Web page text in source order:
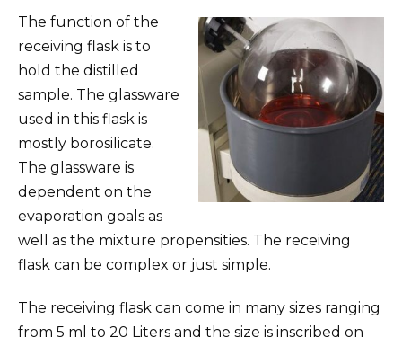
The function of the
receiving flask is to
hold the distilled
sample. The glassware
used in this flask is
mostly borosilicate.
The glassware is
dependent on the
evaporation goals as
well as the mixture propensities. The receiving
flask can be complex or just simple.
The receiving flask can come in many sizes ranging
from 5 ml to 20 Liters and the size is inscribed on